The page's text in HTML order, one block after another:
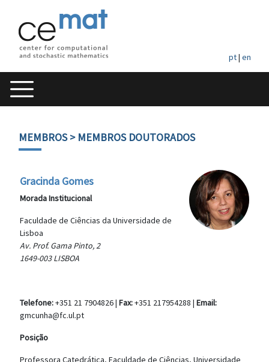
pt| en
MEMBROS> MEMBROS DOUTORADOS
Gracinda Gomes
Morada Institucional
Faculdade de Ciências da Universidade de
Lisboa
Av. Prof. Gama Pinto, 2
1649-003 LISBOA
Telefone:+351 21 7904826 | Fax:+351 217954288 | Email:
gmcunha@fc.ul.pt
Posição
Professora Catedrática, Faculdade de Ciências, Universidade